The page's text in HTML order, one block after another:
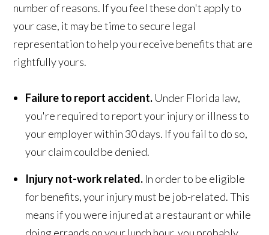
number of reasons. If you feel these don't apply to
your case, it may be time to secure legal
representation to help you receive benefits that are
rightfully yours.
Failure to report accident. Under Florida law,
you're required to report your injury or illness to
your employer within 30 days. If you fail to do so,
your claim could be denied.
Injury not-work related. In order to be eligible
for benefits, your injury must be job-related. This
means if you were injured at a restaurant or while
doing errands on your lunch hour, you probably